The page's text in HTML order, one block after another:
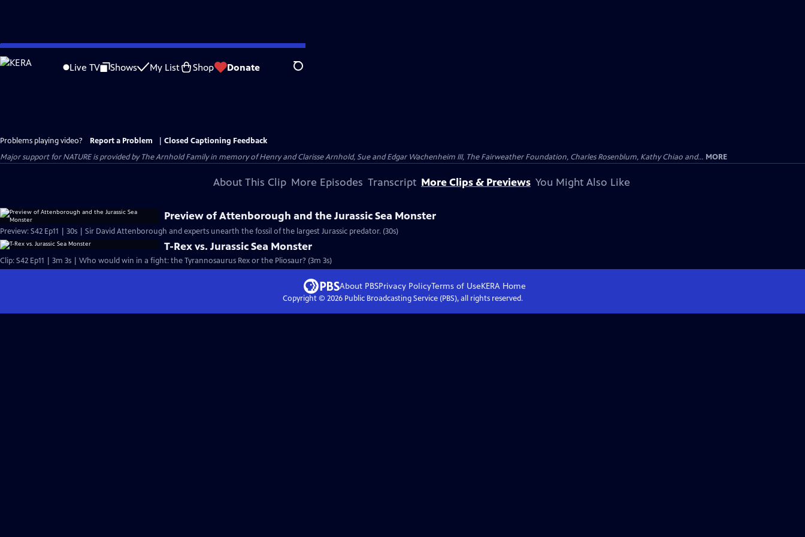
Skip
to
Live TV Shows My List Shop Donate Search
Problems playing video? Report a Problem
Closed Captioning Feedback
Major support for NATURE is provided by The Arnhold Family in memory of Henry and Clarisse Arnhold, Sue and Edgar Wachenheim III, The Fairweather Foundation, Charles Rosenblum, Kathy Chiao and... MORE
About This Clip More Episodes Transcript More Clips & Previews You Might Also Like
Preview of Attenborough and the Jurassic Sea Monster
Preview: S42 Ep11 | 30s | Sir David Attenborough and experts unearth the fossil of the largest Jurassic predator. (30s)
T-Rex vs. Jurassic Sea Monster
Clip: S42 Ep11 | 3m 3s | Who would win in a fight: the Tyrannosaurus Rex or the Pliosaur? (3m 3s)
About PBSPrivacy PolicyTerms of UseKERAHome
Copyright © 2026Public Broadcasting Service (PBS), all rights reserved.